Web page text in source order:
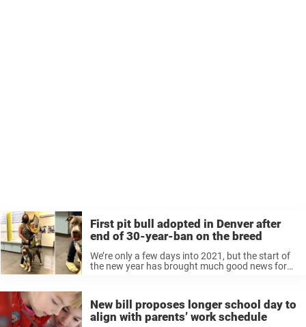
First pit bull adopted in Denver after
end of 30-year-ban on the breed
We’re only a few days into 2021, but the start of
the new year has brought much good news for
New bill proposes longer school day to
align with parents’ work schedule